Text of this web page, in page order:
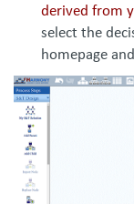
derived from
select the
homepage